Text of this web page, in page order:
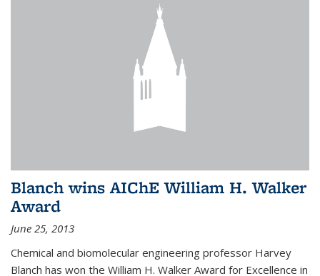
Blanch wins AIChE William H. Walker
Award
June 25, 2013
Chemical and biomolecular engineering professor Harvey
Blanch has won the William H. Walker Award for Excellence in